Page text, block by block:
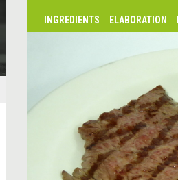
INGREDIENTS ELABORATION